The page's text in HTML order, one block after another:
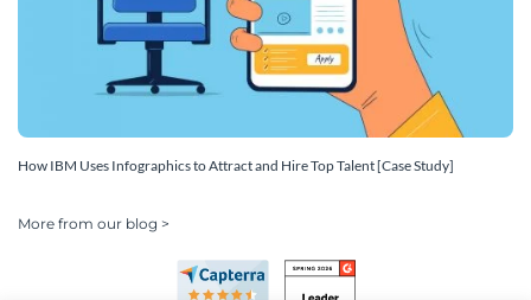
How IBM Uses Infographics to Attract and Hire Top Talent [Case Study]
More from our blog >